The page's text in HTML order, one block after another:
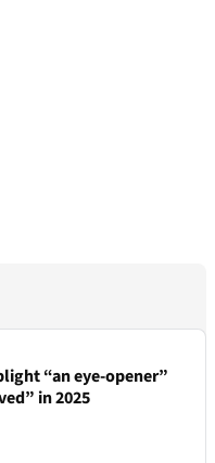
“an eye-opener”
in 2025